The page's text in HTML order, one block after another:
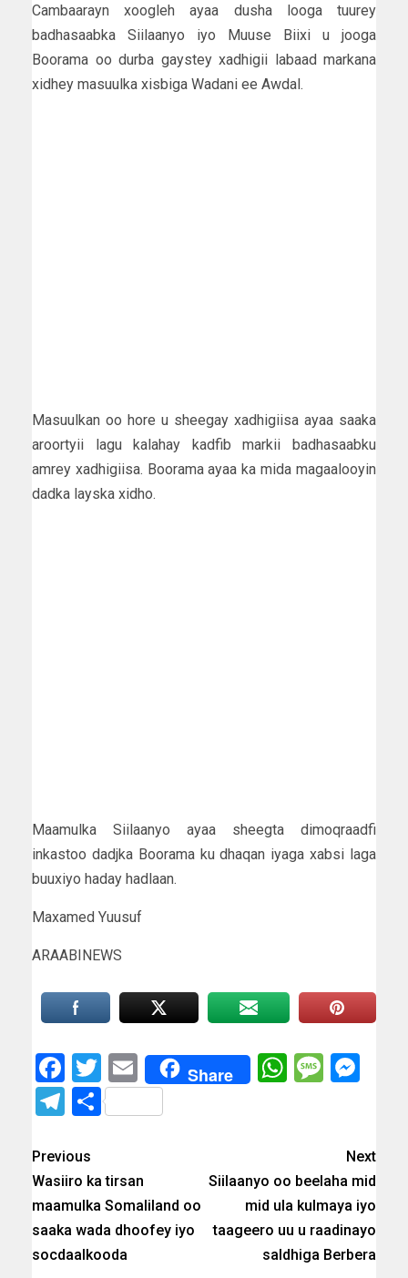
Cambaarayn xoogleh ayaa dusha looga tuurey
badhasaabka Siilaanyo iyo Muuse Biixi u jooga
Boorama oo durba gaystey xadhigii labaad markana
xidhey masuulka xisbiga Wadani ee Awdal.
Masuulkan oo hore u sheegay xadhigiisa ayaa saaka
aroortyii lagu kalahay kadfib markii badhasaabku
amrey xadhigiisa. Boorama ayaa ka mida magaalooyin
dadka layska xidho.
Maamulka Siilaanyo ayaa sheegta dimoqraadfi
inkastoo dadjka Boorama ku dhaqan iyaga xabsi laga
buuxiyo haday hadlaan.
Maxamed Yuusuf
ARAABINEWS
Facebook
Twitter
EmailShare
Telegram
Share
Previous
Wasiiro ka tirsan
maamulka Somaliland oo
saaka wada dhoofey iyo
socdaalkooda
Next
Siilaanyo oo beelaha mid
mid ula kulmaya iyo
taageero uu u raadinayo
saldhiga Berbera